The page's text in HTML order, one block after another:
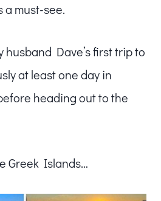
a must-see.
husband Dave’s first trip to
at least one day in
heading out to the
Greek Islands…